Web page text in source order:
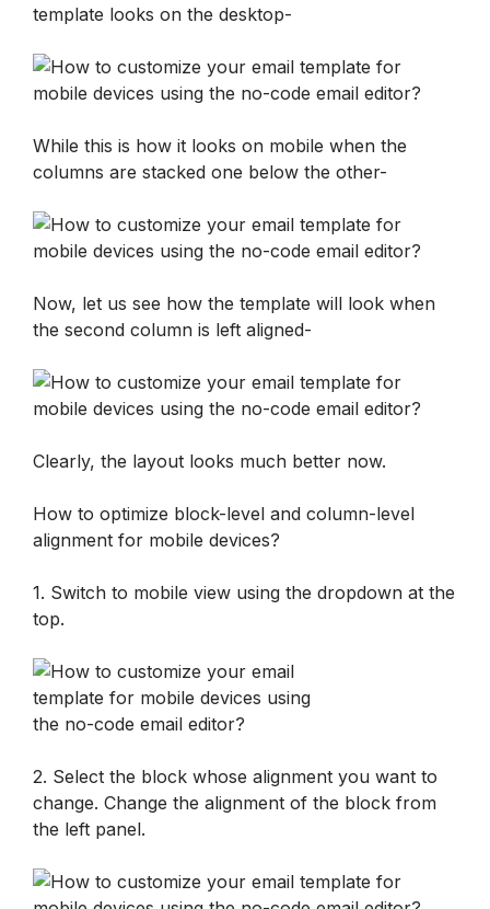
template looks on the desktop-
While this is how it looks on mobile when the
columns are stacked one below the other-
Now, let us see how the template will look when
the second column is left aligned-
Clearly, the layout looks much better now.
How to optimize block-level and column-level
alignment for mobile devices?
1. Switch to mobile view using the dropdown at the
top.
2. Select the block whose alignment you want to
change. Change the alignment of the block from
the left panel.